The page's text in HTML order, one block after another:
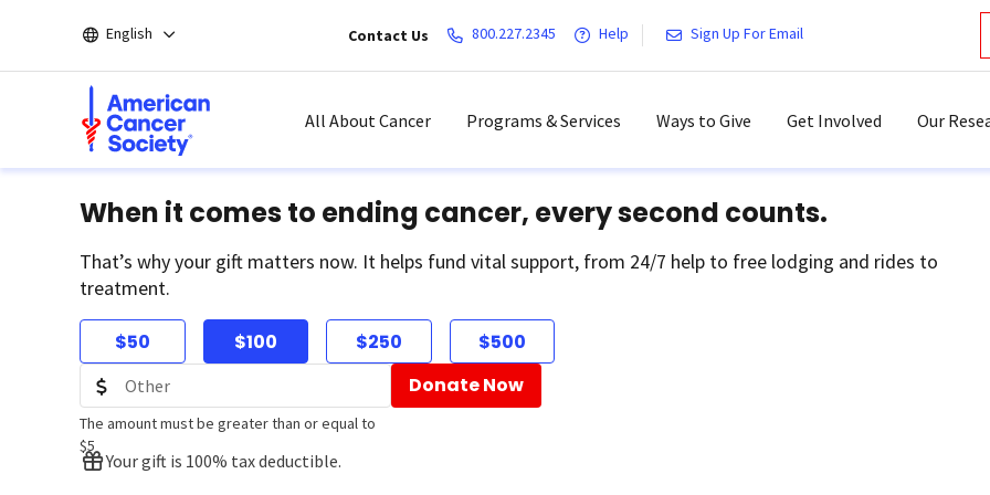
main
English Contact Us 800.227.2345 Help Sign Up For Email
All About Cancer Programs & Services Ways to Give Get Involved Our
When it comes to ending cancer, every second counts.
That’s why your gift matters now. It helps fund vital support, from 24/7 help to free lodging and rides to
treatment.
$50 $100 $250 $500
The amount must be greater than or equal to
$5
Donate Now
Your gift is 100% tax deductible.